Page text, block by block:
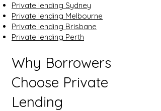
Private lending Sydney
Private lending Melbourne
Private lending Brisbane
Private lending Perth
Why Borrowers
Choose Private
Lending